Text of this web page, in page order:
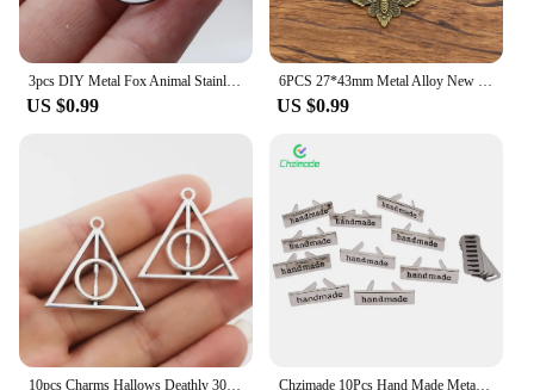
3pcs DIY Metal Fox Animal Stainless Steel Teardrop Pendant Charms for Jewelry Making Bracelets Earrings Handmade Accessories
US $0.99
6PCS 27*43mm Metal Alloy New Product Two Color Skull Butterfly Charms Animal Pendant For Jewelry Making DIY Handmade Craft
US $0.99
10pcs Charms Hallows Deathly 30x32mm Antique Silver Color Pendants Making DIY Handmade Jewelry Factory Wholesale Chzimade 10Pcs Hand Made Metal Labels Tags Handmade Garment Labels for Clothes Jeans Shoes Bags DIY Letter Sewing Crafts